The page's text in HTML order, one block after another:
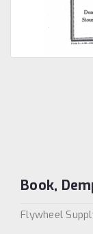
Book,
Flywheel